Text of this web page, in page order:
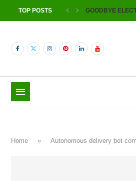
TOP POSTS GOODBYE
Home » Autonomous delivery bot